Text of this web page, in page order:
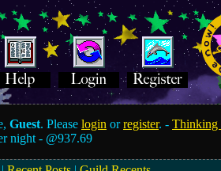
Guest. Pleaselogin orregister. -Thinking
night - @937.69